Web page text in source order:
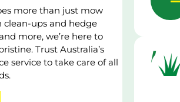
more than just mow
clean-ups and hedge
more, we’re here to
Trust Australia’s
service to take care of all